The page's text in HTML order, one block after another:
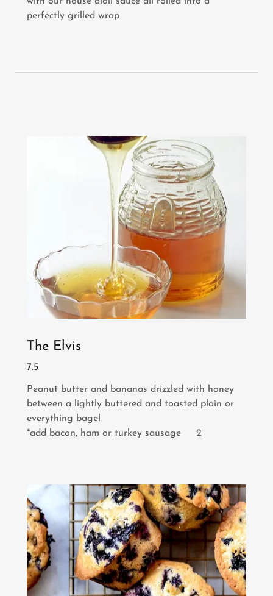
perfectly grilled wrap
The Elvis
7.5
Peanut butter and bananas drizzled with honey
between a lightly buttered and toasted plain or
everything bagel
*add bacon, ham or turkey sausage 2